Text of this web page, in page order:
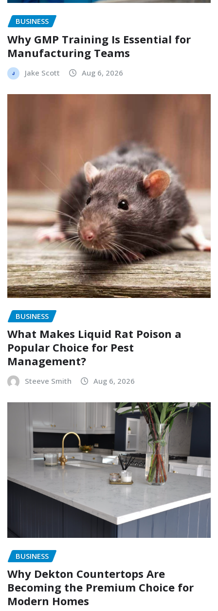
BUSINESS
Why GMP Training Is Essential for
Manufacturing Teams
Jake Scott Aug 6, 2026
BUSINESS
What Makes Liquid Rat Poison a
Popular Choice for Pest
Management?
Steeve Smith Aug 6, 2026
BUSINESS
Why Dekton Countertops Are
Becoming the Premium Choice for
Modern Homes